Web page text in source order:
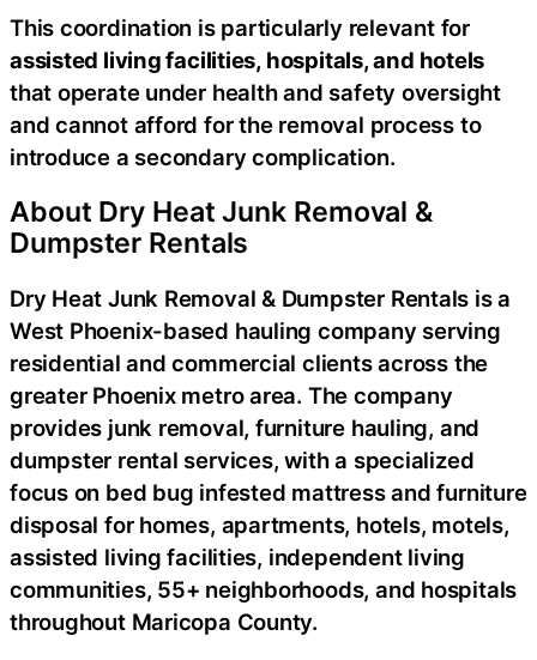
This coordination is particularly relevant for
assisted living facilities, hospitals, and hotels
that operate under health and safety oversight
and cannot afford for the removal process to
introduce a secondary complication.
About Dry Heat Junk Removal &
Dumpster Rentals
Dry Heat Junk Removal & Dumpster Rentals is a
West Phoenix-based hauling company serving
residential and commercial clients across the
greater Phoenix metro area. The company
provides junk removal, furniture hauling, and
dumpster rental services, with a specialized
focus on bed bug infested mattress and furniture
disposal for homes, apartments, hotels, motels,
assisted living facilities, independent living
communities, 55+ neighborhoods, and hospitals
throughout Maricopa County.